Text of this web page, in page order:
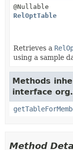
@Nullable
RelOptTable
Retrieves a
using a sample
Methods
interface
Method